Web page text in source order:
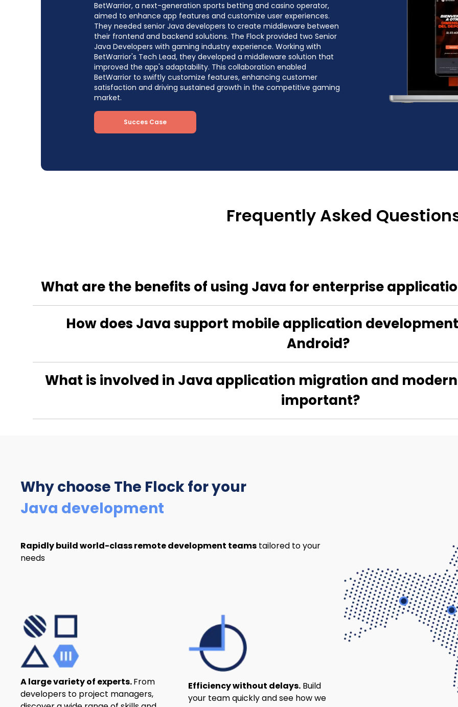
BetWarrior, a next-generation sports betting and casino operator,
aimed to enhance app features and customize user experiences.
They needed senior Java developers to create middleware between
their frontend and backend solutions. The Flock provided two Senior
Java Developers with gaming industry experience. Working with
BetWarrior's Tech Lead, they developed a middleware solution that
improved the app's adaptability. This collaboration enabled
BetWarrior to swiftly customize features, enhancing customer
satisfaction and driving sustained growth in the competitive gaming
market.
Succes Case
Frequently Asked
What are the benefits of using Java for enterprise
How does Java support mobile application
Android?
What is involved in Java application migration and
important?
Why choose The Flockfor your
Java development
Rapidly build world-class remote development teams tailored to your
needs
A large variety of experts.From
developers to project managers,
Efficiency without delays. Build
your team quickly and see how we